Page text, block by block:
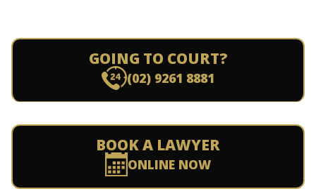
GOING TO COURT?
(02) 9261 8881
BOOK A LAWYER
ONLINE NOW